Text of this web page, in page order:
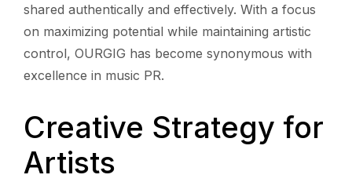
shared authentically and effectively. With a focus
on maximizing potential while maintaining artistic
control, OURGIG has become synonymous with
excellence in music PR.
Creative Strategy for
Artists